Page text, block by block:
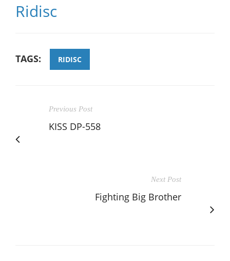
Ridisc
TAGS: RIDISC
Previous Post
KISS DP-558
Next Post
Fighting Big Brother